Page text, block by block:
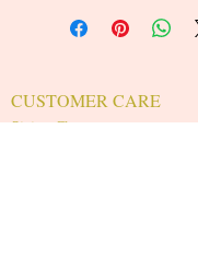
CUSTOMER CARE
Sizing Charts >